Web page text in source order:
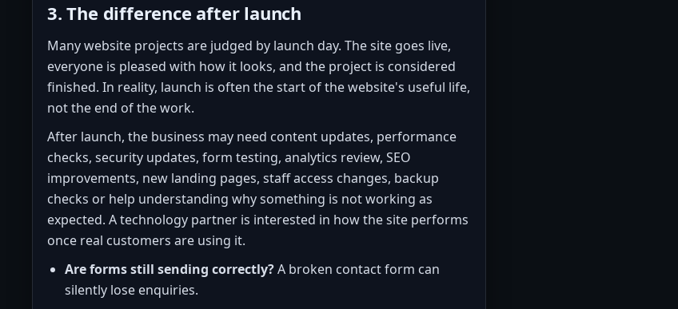
3. The difference after launch
Many website projects are judged by launch day. The site goes live,
everyone is pleased with how it looks, and the project is considered
finished. In reality, launch is often the start of the website's useful life,
not the end of the work.
After launch, the business may need content updates, performance
checks, security updates, form testing, analytics review, SEO
improvements, new landing pages, staff access changes, backup
checks or help understanding why something is not working as
expected. A technology partner is interested in how the site performs
once real customers are using it.
Are forms still sending correctly?A broken contact form can
silently lose enquiries.